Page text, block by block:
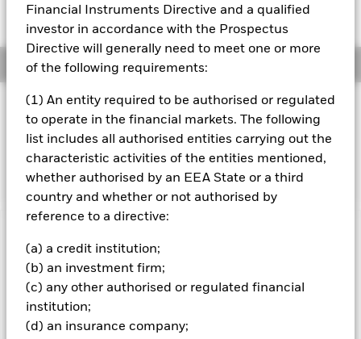
Financial Instruments Directive and a qualified
investor in accordance with the Prospectus
Directive will generally need to meet one or more
of the following requirements:
(1) An entity required to be authorised or regulated
to operate in the financial markets. The following
list includes all authorised entities carrying out the
characteristic activities of the entities mentioned,
whether authorised by an EEA State or a third
country and whether or not authorised by
reference to a directive:
(a) a credit institution;
(b) an investment firm;
(c) any other authorised or regulated financial
institution;
(d) an insurance company;
4.87%
Overview
INVESTMENT OBJECTIVE
composed of investment grade corporate bonds from
issuers in emerging and developed markets.
investments and the income from them can fall as well as rise
and are not guaranteed. Investors may not get back the
amount originally invested.
Important Information:
income from it will vary and your initial investment amount